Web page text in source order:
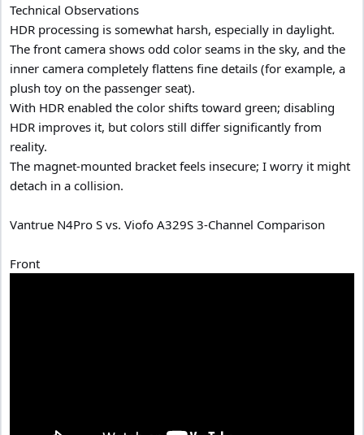
Technical Observations
HDR processing is somewhat harsh, especially in daylight.
The front camera shows odd color seams in the sky, and the
inner camera completely flattens fine details (for example, a
plush toy on the passenger seat).
With HDR enabled the color shifts toward green; disabling
HDR improves it, but colors still differ significantly from
reality.
The magnet-mounted bracket feels insecure; I worry it might
detach in a collision.
Vantrue N4Pro S vs. Viofo A329S 3-Channel Comparison
Front